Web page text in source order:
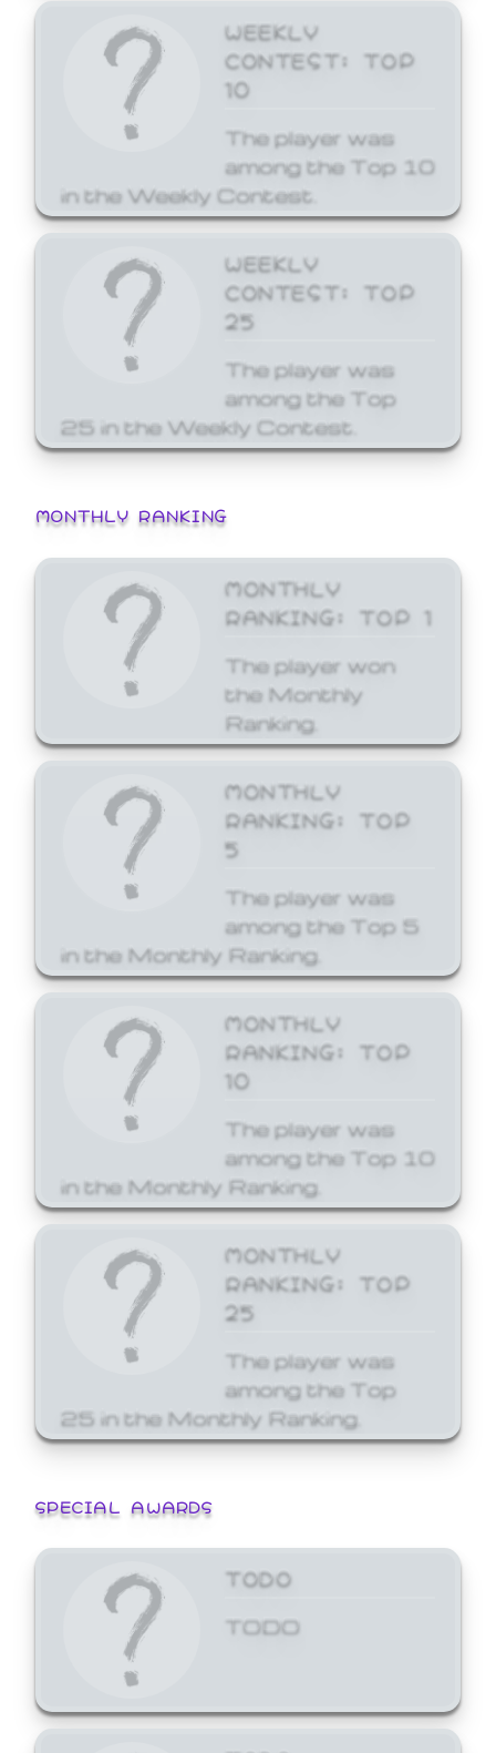
WEEKLY
CONTEST: TOP
10
The player was
among the Top 10
in the Weekly Contest.
WEEKLY
CONTEST: TOP
25
The player was
among the Top
25 in the Weekly Contest.
MONTHLY RANKING
MONTHLY
RANKING: TOP 1
The player won
the Monthly
Ranking.
MONTHLY
RANKING: TOP
5
The player was
among the Top 5
in the Monthly Ranking.
MONTHLY
RANKING: TOP
10
The player was
among the Top 10
in the Monthly Ranking.
MONTHLY
RANKING: TOP
25
The player was
among the Top
25 in the Monthly Ranking.
SPECIAL AWARDS
TODO
TODO